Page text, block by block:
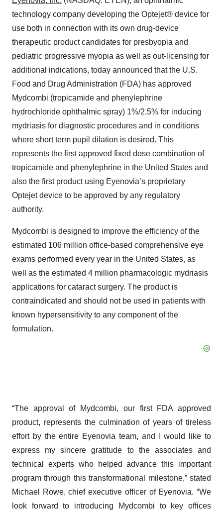
technology company developing the Optejet® device for
use both in connection with its own drug-device
therapeutic product candidates for presbyopia and
pediatric progressive myopia as well as out-licensing for
additional indications, today announced that the U.S.
Food and Drug Administration (FDA) has approved
Mydcombi (tropicamide and phenylephrine
hydrochloride ophthalmic spray) 1%/2.5% for inducing
mydriasis for diagnostic procedures and in conditions
where short term pupil dilation is desired. This
represents the first approved fixed dose combination of
tropicamide and phenylephrine in the United States and
also the first product using Eyenovia’s proprietary
Optejet device to be approved by any regulatory
authority.
Mydcombi is designed to improve the efficiency of the
estimated 106 million office-based comprehensive eye
exams performed every year in the United States, as
well as the estimated 4 million pharmacologic mydriasis
applications for cataract surgery. The product is
contraindicated and should not be used in patients with
known hypersensitivity to any component of the
formulation.
“The approval of Mydcombi, our first FDA approved
product, represents the culmination of years of tireless
effort by the entire Eyenovia team, and I would like to
express my sincere gratitude to the associates and
technical experts who helped advance this important
program through this transformational milestone,” stated
Michael Rowe, chief executive officer of Eyenovia. “We
look forward to introducing Mydcombi to key offices